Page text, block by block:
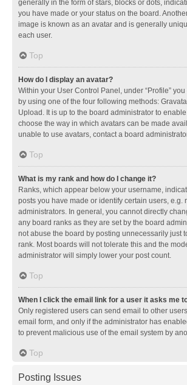
generally in the form of stars, blocks or dots,
you have made or your status on the board.
image is known as an avatar and is generally
each user.
Top
How do I display an avatar?
Within your User Control Panel, under “Profile”
by using one of the four following methods:
Upload. It is up to the board administrator to
choose the way in which avatars can be made
unable to use avatars, contact a board
Top
What is my rank and how do I change it?
Ranks, which appear below your username,
posts you have made or identify certain users, e.g.
administrators. In general, you cannot directly
any board ranks as they are set by the board
not abuse the board by posting unnecessarily just
rank. Most boards will not tolerate this and the
administrator will simply lower your post count.
Top
When I click the email link for a user it asks me
Only registered users can send email to other
email form, and only if the administrator has
to prevent malicious use of the email system by
Top
Posting Issues